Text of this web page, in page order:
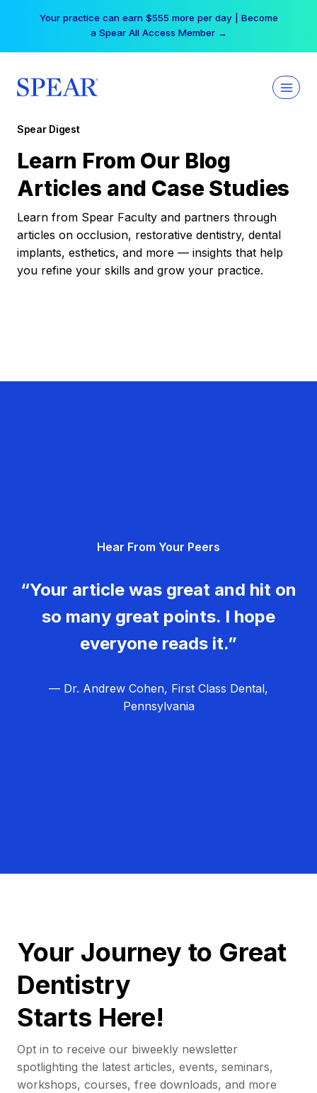
Your practice can earn $555 more per day | Become
a Spear All Access Member →
Spear Digest
Learn From Our Blog
Articles and Case Studies
Learn from Spear Faculty and partners through
articles on occlusion, restorative dentistry, dental
implants, esthetics, and more — insights that help
you refine your skills and grow your practice.
Hear From Your Peers
“Your article was great and hit on
so many great points. I hope
everyone reads it.”
— Dr. Andrew Cohen, First Class Dental,
Pennsylvania
Your Journey to Great
Dentistry
Starts Here!
Opt in to receive our biweekly newsletter
spotlighting the latest articles, events, seminars,
workshops, courses, free downloads, and more